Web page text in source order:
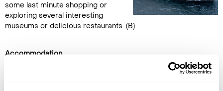
some last minute shopping or
exploring several interesting
museums or delicious restaurants. (B)
Accommodation